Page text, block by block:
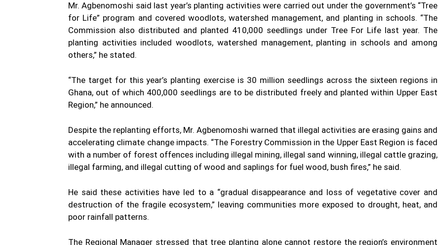
Mr. Agbenomoshi said last year’s planting activities were carried out under the government’s “Tree
for Life” program and covered woodlots, watershed management, and planting in schools. “The
Commission also distributed and planted 410,000 seedlings under Tree For Life last year. The
planting activities included woodlots, watershed management, planting in schools and among
others,” he stated.
“The target for this year’s planting exercise is 30 million seedlings across the sixteen regions in
Ghana, out of which 400,000 seedlings are to be distributed freely and planted within Upper East
Region,” he announced.
Despite the replanting efforts, Mr. Agbenomoshi warned that illegal activities are erasing gains and
accelerating climate change impacts. “The Forestry Commission in the Upper East Region is faced
with a number of forest offences including illegal mining, illegal sand winning, illegal cattle grazing,
illegal farming, and illegal cutting of wood and saplings for fuel wood, bush fires,” he said.
He said these activities have led to a “gradual disappearance and loss of vegetative cover and
destruction of the fragile ecosystem,” leaving communities more exposed to drought, heat, and
poor rainfall patterns.
The Regional Manager stressed that tree planting alone cannot restore the region’s environment